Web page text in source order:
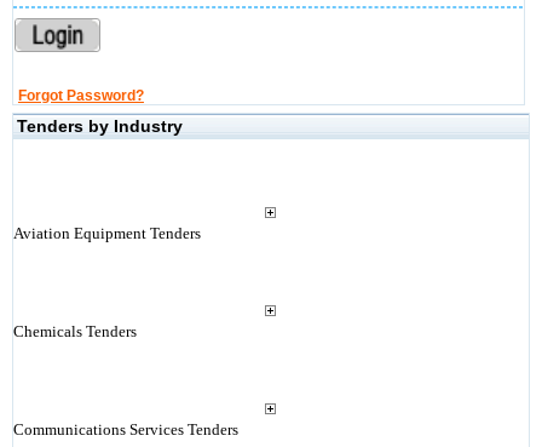
Forgot Password?
Tenders by Industry
Aviation Equipment Tenders
Chemicals Tenders
Communications Services Tenders